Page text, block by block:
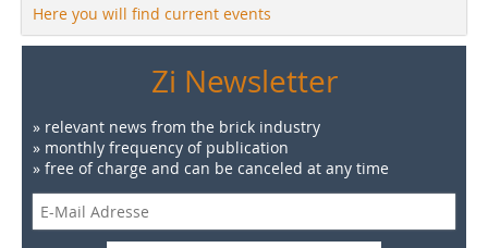
Here you will find current events
Zi Newsletter
» relevant news from the brick industry
» monthly frequency of publication
» free of charge and can be canceled at any time